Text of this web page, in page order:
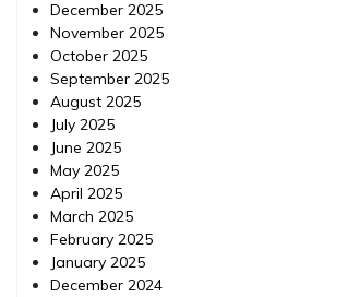
December 2025
November 2025
October 2025
September 2025
August 2025
July 2025
June 2025
May 2025
April 2025
March 2025
February 2025
January 2025
December 2024